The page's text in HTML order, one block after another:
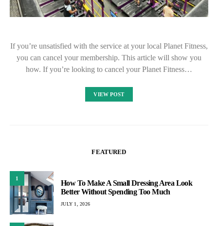
If you’re unsatisfied with the service at your local Planet Fitness,
you can cancel your membership. This article will show you
how. If you’re looking to cancel your Planet Fitness…
VIEW POST
FEATURED
1
How To Make A Small Dressing Area Look
Better Without Spending Too Much
JULY 1, 2026